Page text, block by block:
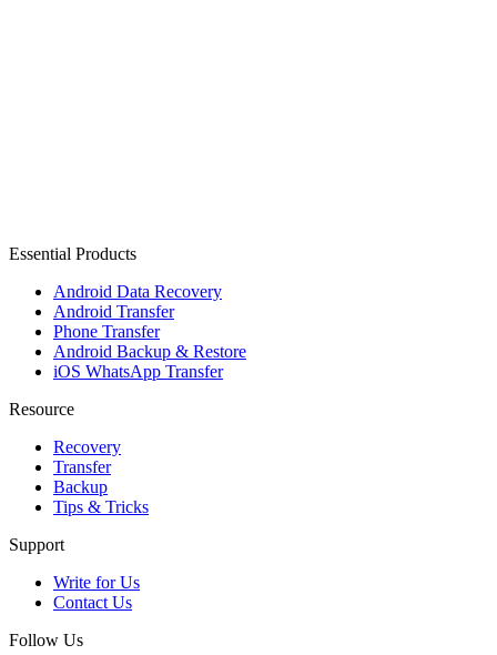
Essential Products
Android Data Recovery
Android Transfer
Phone Transfer
Android Backup & Restore
iOS WhatsApp Transfer
Resource
Recovery
Transfer
Backup
Tips & Tricks
Support
Write for Us
Contact Us
Follow Us